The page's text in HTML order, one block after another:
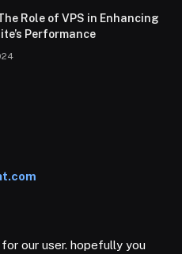
Role of VPS in Enhancing
Performance
our user. hopefully you